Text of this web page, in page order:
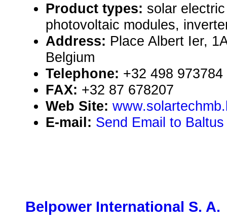
Product types: solar
photovoltaic modules,
Address: Place Albert Ier,
Belgium
Telephone: +32 498 973784
FAX: +32 87 678207
Web Site:
E-mail: Send Email to
Belpower International S. A.